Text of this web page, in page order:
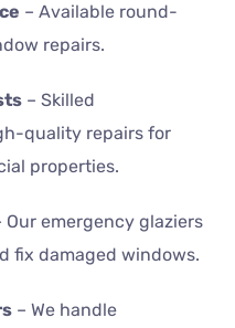
– Available round-
repairs.
– Skilled
quality repairs for
properties.
Our emergency glaziers
fix damaged windows.
– We handle